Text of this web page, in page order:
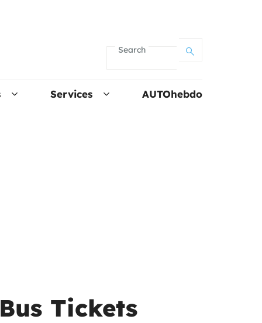
Search
Services AUTOhebdo
Tickets